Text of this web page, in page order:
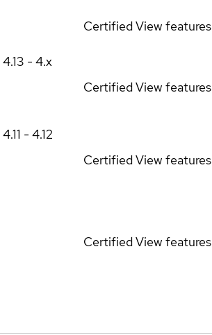
CertifiedView features
4.13 - 4.x
CertifiedView features
4.11 - 4.12
CertifiedView features
CertifiedView features